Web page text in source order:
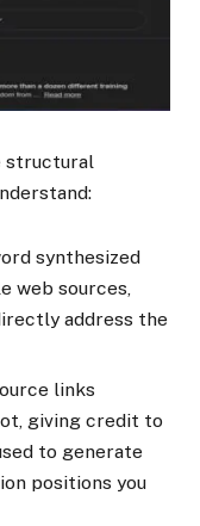
structural
synthesized
web sources,
address the
links
giving credit to
to generate
positions you